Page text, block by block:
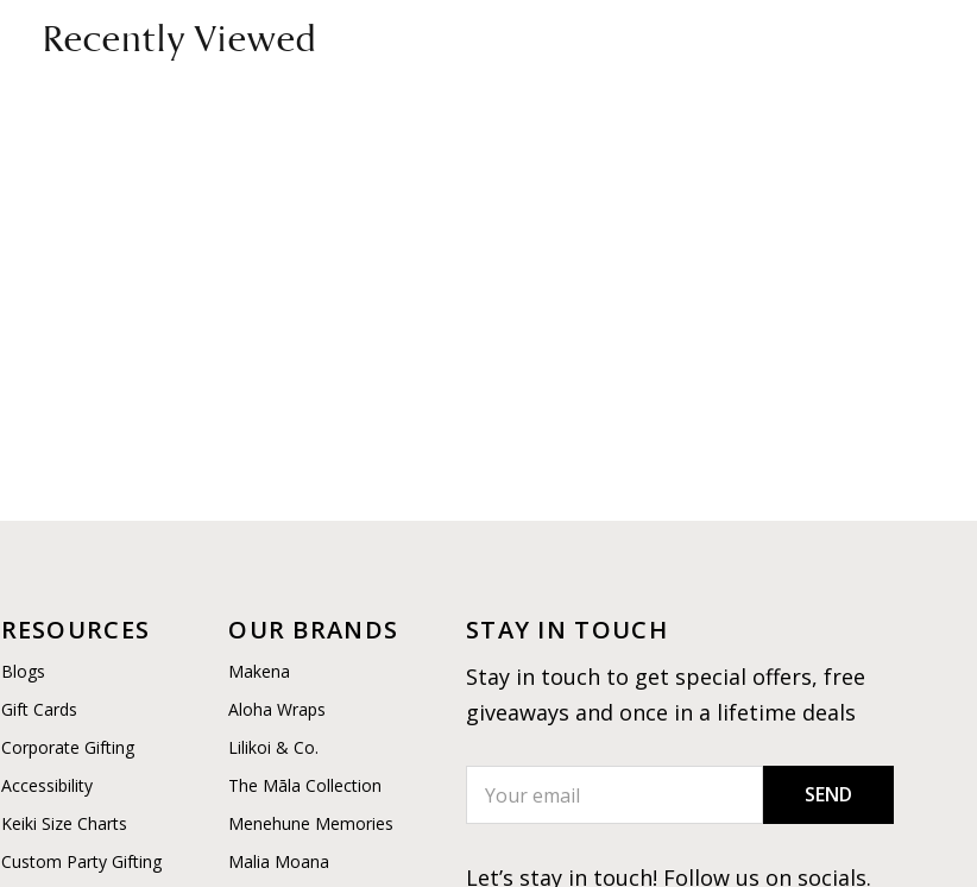
Recently Viewed
RESOURCES
Blogs
Gift Cards
Corporate Gifting
Accessibility
Keiki Size Charts
Custom Party Gifting
OUR BRANDS
Makena
Aloha Wraps
Lilikoi & Co.
The Māla Collection
Menehune Memories
Malia Moana
STAY IN TOUCH
Stay in touch to get special offers, free
giveaways and once in a lifetime deals
SEND
Let’s stay in touch! Follow us on socials.